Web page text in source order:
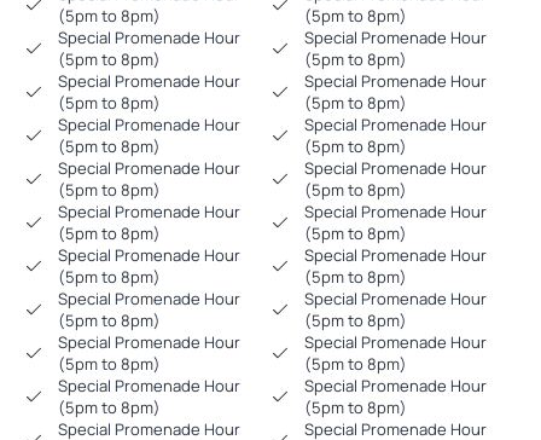
(5pm to 8pm)
(5pm to 8pm)
Special Promenade Hour
(5pm to 8pm)
Special Promenade Hour
(5pm to 8pm)
Special Promenade Hour
(5pm to 8pm)
Special Promenade Hour
(5pm to 8pm)
Special Promenade Hour
(5pm to 8pm)
Special Promenade Hour
(5pm to 8pm)
Special Promenade Hour
(5pm to 8pm)
Special Promenade Hour
(5pm to 8pm)
Special Promenade Hour
(5pm to 8pm)
Special Promenade Hour
(5pm to 8pm)
Special Promenade Hour
(5pm to 8pm)
Special Promenade Hour
(5pm to 8pm)
Special Promenade Hour
(5pm to 8pm)
Special Promenade Hour
(5pm to 8pm)
Special Promenade Hour
(5pm to 8pm)
Special Promenade Hour
(5pm to 8pm)
Special Promenade Hour
(5pm to 8pm)
Special Promenade Hour
(5pm to 8pm)
Special Promenade Hour
Special Promenade Hour